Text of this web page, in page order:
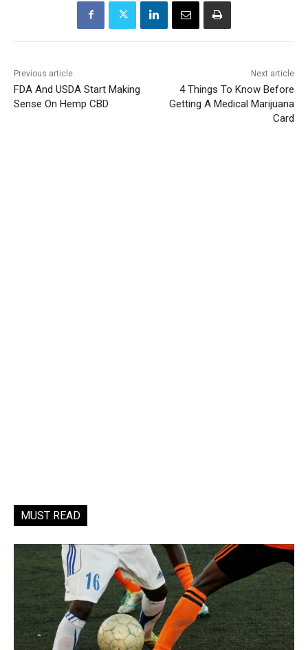
Previous article
FDA And USDA Start Making
Sense On Hemp CBD
Next article
4 Things To Know Before
Getting A Medical Marijuana
Card
MUST READ